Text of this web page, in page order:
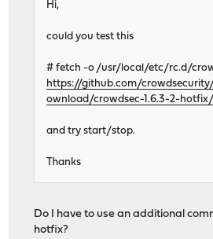
Hi,
could you test this
# fetch -o /usr/local/etc/rc.d/
https://github.com/
ownload/crowdsec-1.6.3-2-
and try start/stop.
Thanks
Do I have to use an additional
hotfix?